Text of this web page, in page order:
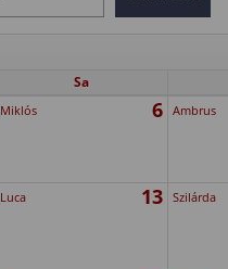
Sa
Miklós 6 Ambrus
Luca 13 Szilárda